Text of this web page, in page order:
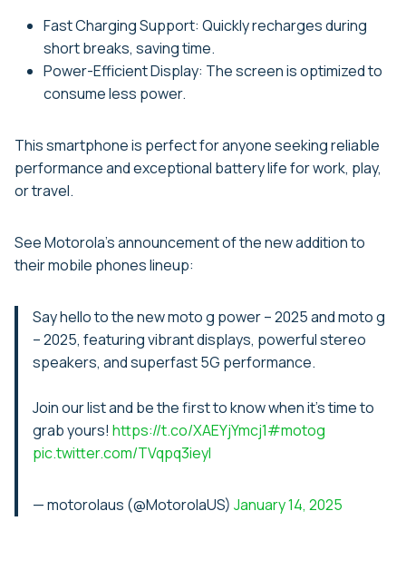
Fast Charging Support: Quickly recharges during
short breaks, saving time.
Power-Efficient Display: The screen is optimized to
consume less power.
This smartphone is perfect for anyone seeking reliable
performance and exceptional battery life for work, play,
or travel.
See Motorola’s announcement of the new addition to
their mobile phones lineup:
Say hello to the new moto g power – 2025 and moto g
– 2025, featuring vibrant displays, powerful stereo
speakers, and superfast 5G performance.
Join our list and be the first to know when it's time to
grab yours! https://t.co/XAEYjYmcj1#motog
pic.twitter.com/TVqpq3ieyI
— motorolaus (@MotorolaUS) January 14, 2025